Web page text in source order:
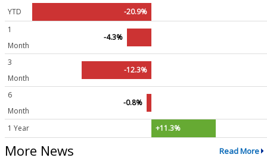
YTD
-20.9%
1
Month
-4.3%
3
Month
-12.3%
6
Month
-0.8%
1 Year +11.3%
More News Read More